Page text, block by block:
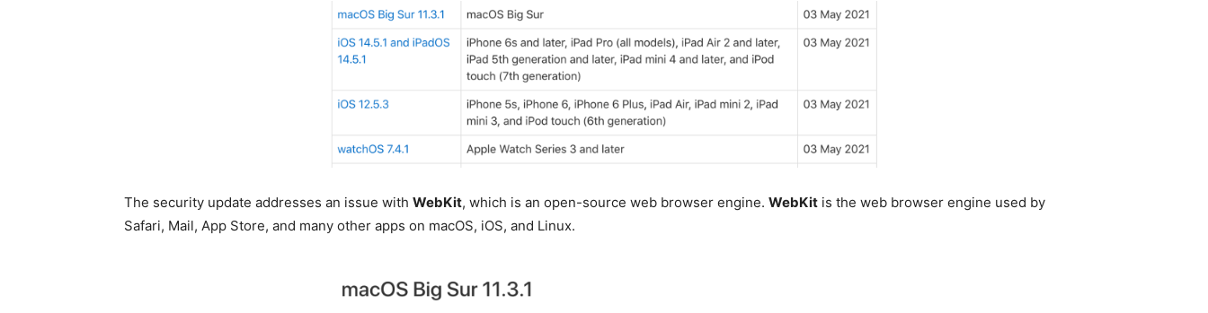
The security update addresses an issue with WebKit, which is an open-source web browser engine. WebKit is the web browser engine used by
Safari, Mail, App Store, and many other apps on macOS, iOS, and Linux.